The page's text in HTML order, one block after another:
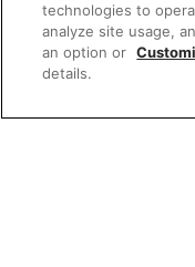
technologies to
analyze site usage,
an option or
details.